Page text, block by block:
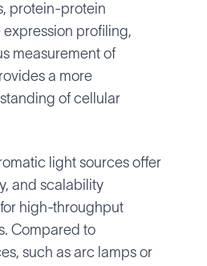
protein-protein
profiling,
measurement of
a more
of cellular
light sources offer
and scalability
high-throughput
Compared to
such as arc lamps or